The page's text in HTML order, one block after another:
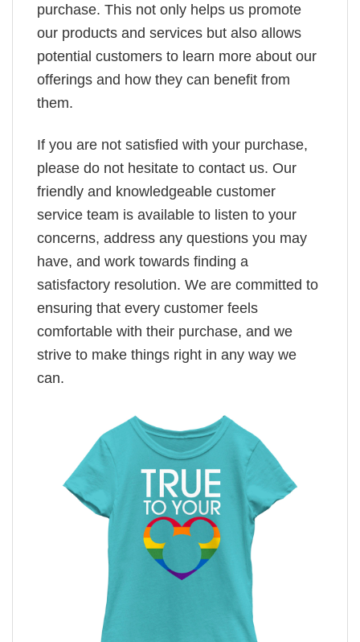
purchase. This not only helps us promote
our products and services but also allows
potential customers to learn more about our
offerings and how they can benefit from
them.
If you are not satisfied with your purchase,
please do not hesitate to contact us. Our
friendly and knowledgeable customer
service team is available to listen to your
concerns, address any questions you may
have, and work towards finding a
satisfactory resolution. We are committed to
ensuring that every customer feels
comfortable with their purchase, and we
strive to make things right in any way we
can.